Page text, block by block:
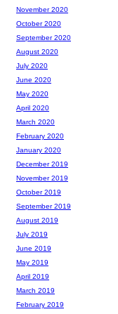
November 2020
October 2020
September 2020
August 2020
July 2020
June 2020
May 2020
April 2020
March 2020
February 2020
January 2020
December 2019
November 2019
October 2019
September 2019
August 2019
July 2019
June 2019
May 2019
April 2019
March 2019
February 2019